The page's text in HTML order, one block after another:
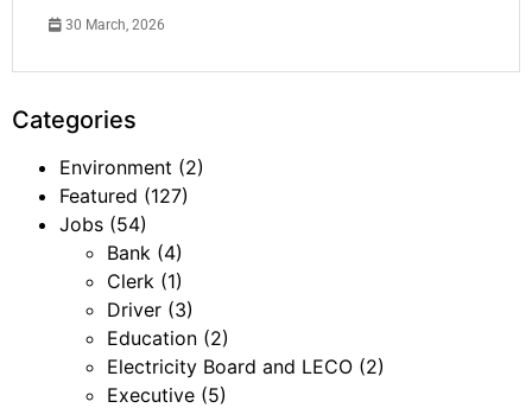
30 March, 2026
Categories
Environment (2)
Featured (127)
Jobs (54)
Bank (4)
Clerk (1)
Driver (3)
Education (2)
Electricity Board and LECO (2)
Executive (5)